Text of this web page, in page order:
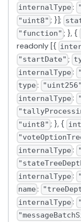
internalType :
"uint8" ; }];
"function" ; }, {
readonly [{
"startDate" ;
internalType :
type : "uint256"
internalType :
"uint8" ; }, {
internalType :
internalType :
name :
internalType :